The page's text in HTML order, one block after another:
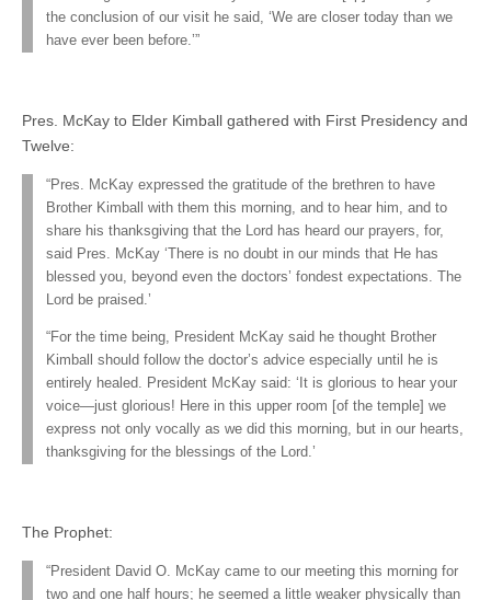
the conclusion of our visit he said, ‘We are closer today than we
have ever been before.’”
Pres. McKay to Elder Kimball gathered with First Presidency and
Twelve:
“Pres. McKay expressed the gratitude of the brethren to have
Brother Kimball with them this morning, and to hear him, and to
share his thanksgiving that the Lord has heard our prayers, for,
said Pres. McKay ‘There is no doubt in our minds that He has
blessed you, beyond even the doctors’ fondest expectations. The
Lord be praised.’
“For the time being, President McKay said he thought Brother
Kimball should follow the doctor’s advice especially until he is
entirely healed. President McKay said: ‘It is glorious to hear your
voice—just glorious! Here in this upper room [of the temple] we
express not only vocally as we did this morning, but in our hearts,
thanksgiving for the blessings of the Lord.’
The Prophet:
“President David O. McKay came to our meeting this morning for
two and one half hours; he seemed a little weaker physically than